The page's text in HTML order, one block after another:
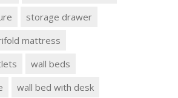
storage drawer
mattress
wall beds
wall bed with desk